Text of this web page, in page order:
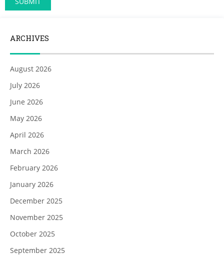
ARCHIVES
August 2026
July 2026
June 2026
May 2026
April 2026
March 2026
February 2026
January 2026
December 2025
November 2025
October 2025
September 2025